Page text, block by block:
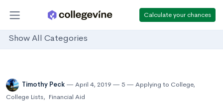
Calculate your chances
Show All Categories
Timothy Peck April 4, 2019 5 Applying to College,
College Lists, Financial Aid